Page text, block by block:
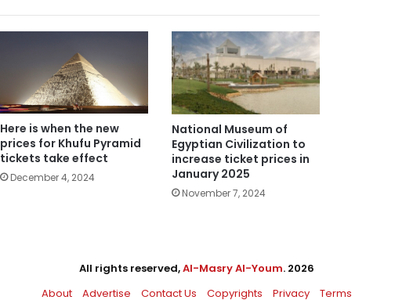
Here is when the new
prices for Khufu Pyramid
tickets take effect
December 4, 2024
National Museum of
Egyptian Civilization to
increase ticket prices in
January 2025
November 7, 2024
All rights reserved,Al-Masry Al-Youm. 2026
About
Advertise Contact Us Copyrights Privacy Terms